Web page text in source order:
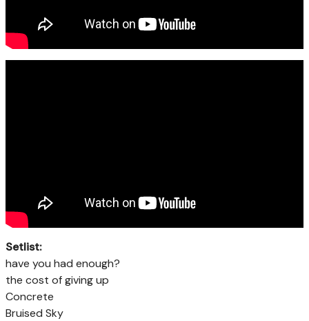
Setlist:
have you had enough?
the cost of giving up
Concrete
Bruised Sky